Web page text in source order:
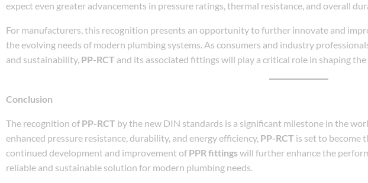
expect even greater advancements in pressure ratings, thermal resistance, and overall
For manufacturers, this recognition presents an opportunity to further innovate and
the evolving needs of modern plumbing systems. As consumers and industry
and sustainability, PP-RCT and its associated fittings will play a critical role in shaping
Conclusion
The recognition of PP-RCT by the new DIN standards is a significant milestone in the
enhanced pressure resistance, durability, and energy efficiency, PP-RCT is set to become
continued development and improvement of PPR fittingswill further enhance the
reliable and sustainable solution for modern plumbing needs.